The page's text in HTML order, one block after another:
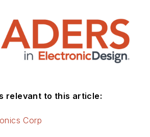
relevant to this article:
Corp